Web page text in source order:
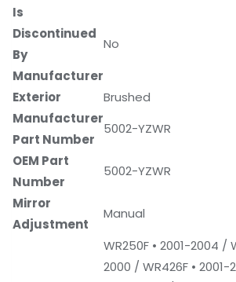
Is
Discontinued
By
Manufacturer
‎No
Exterior
‎Brushed
Manufacturer
Part Number
‎5002-YZWR
OEM Part
Number
‎5002-YZWR
Mirror
Adjustment
‎Manual
‎WR250F • 2001-2004 /
2000 / WR426F • 2001-